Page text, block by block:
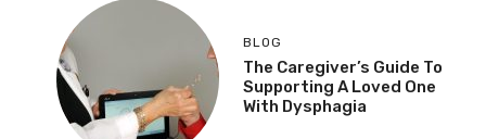
BLOG
The Caregiver’s Guide To
Supporting A Loved One
With Dysphagia